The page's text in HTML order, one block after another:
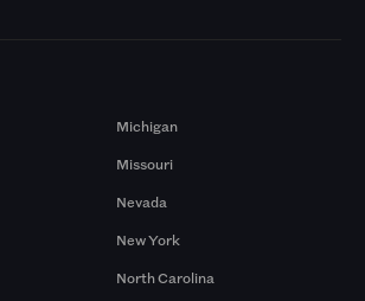
Michigan
Missouri
Nevada
New York
North Carolina